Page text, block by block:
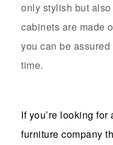
only stylish but
cabinets are made
you can be
time.
If you’re looking
furniture company